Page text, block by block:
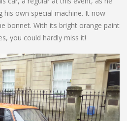
his own special machine. It now
bonnet. With its bright orange paint
you could hardly miss it!